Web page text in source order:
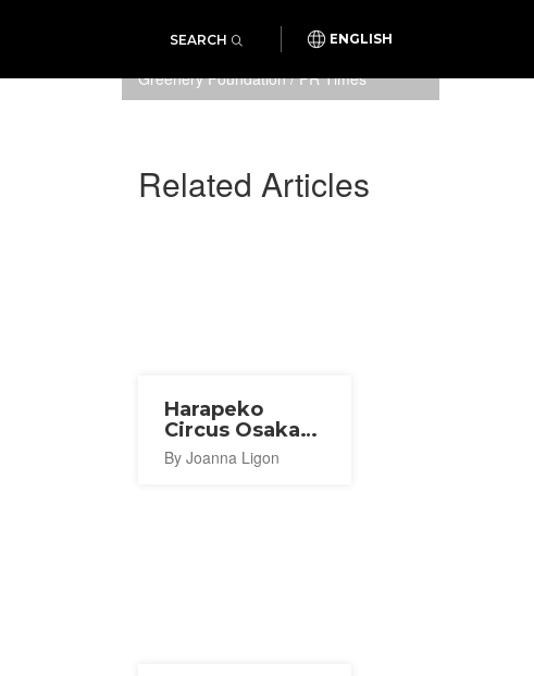
SEARCH ENGLISH
Photo: Osaka Sports and
Greenery Foundation / PR Times
Related Articles
Harapeko
Circus Osaka
2026
By Joanna Ligon